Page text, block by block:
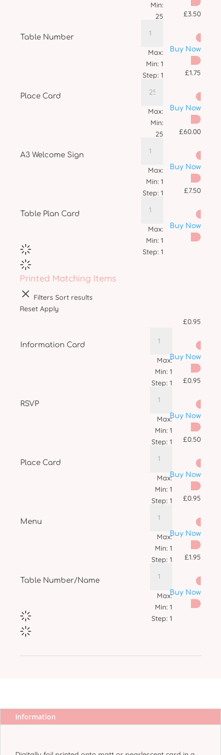
Min:
25
Table Number
£3.50
Max:
Min: 1
Step: 1
Buy Now
Place Card
£1.75
Max:
Min:
25
Buy Now
A3 Welcome Sign
£60.00
Max:
Min: 1
Step: 1
Buy Now
Table Plan Card
£7.50
Max:
Min: 1
Step: 1
Buy Now
Printed Matching Items
Filters Sort results
Reset Apply
Information Card
£0.95
Max:
Min: 1
Step: 1
Buy Now
RSVP
£0.95
Max:
Min: 1
Step: 1
Buy Now
Place Card
£0.50
Max:
Min: 1
Step: 1
Buy Now
Menu
£0.95
Max:
Min: 1
Step: 1
Buy Now
Table Number/Name
£1.95
Max:
Min: 1
Step: 1
Buy Now
Information